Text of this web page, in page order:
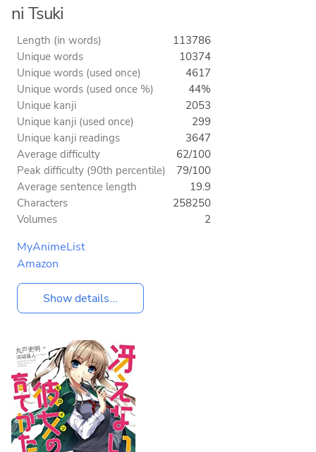
ni Tsuki
Length (in words)
113786
Unique words
10374
Unique words (used once)
4617
Unique words (used once %)
44%
Unique kanji
2053
Unique kanji (used once)
299
Unique kanji readings
3647
Average difficulty
62/100
Peak difficulty (90th percentile)
79/100
Average sentence length
19.9
Characters
258250
Volumes
2
MyAnimeList
Amazon
Show details...